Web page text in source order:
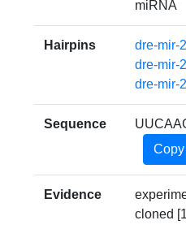
miRNA
Hairpins
dre-mir-
dre-mir-
dre-mir-
Sequence
Evidence
cloned